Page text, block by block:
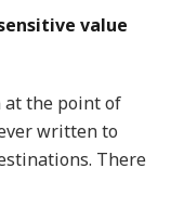
value
at the point of
written to
There